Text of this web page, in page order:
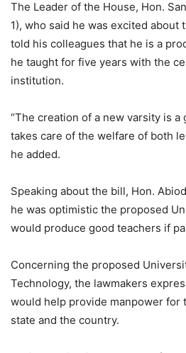
The Leader of the House, Hon.
1), who said he was excited about
told his colleagues that he is a
he taught for five years with the
institution.
“The creation of a new varsity is
takes care of the welfare of both
he added.
Speaking about the bill, Hon.
he was optimistic the proposed
would produce good teachers if
Concerning the proposed
Technology, the lawmakers
would help provide manpower for
state and the country.